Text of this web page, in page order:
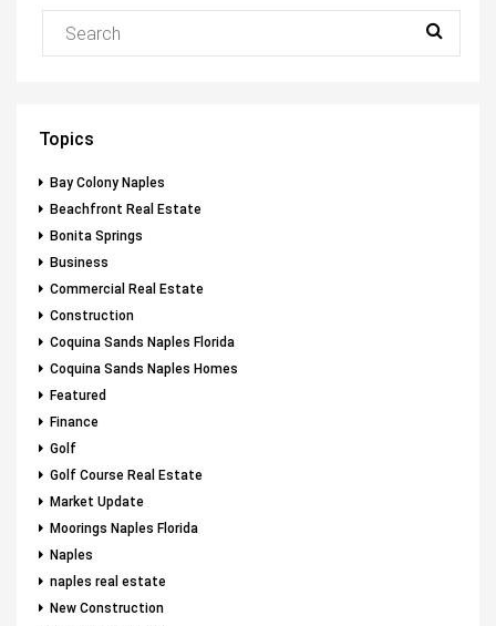
Topics
Bay Colony Naples
Beachfront Real Estate
Bonita Springs
Business
Commercial Real Estate
Construction
Coquina Sands Naples Florida
Coquina Sands Naples Homes
Featured
Finance
Golf
Golf Course Real Estate
Market Update
Moorings Naples Florida
Naples
naples real estate
New Construction